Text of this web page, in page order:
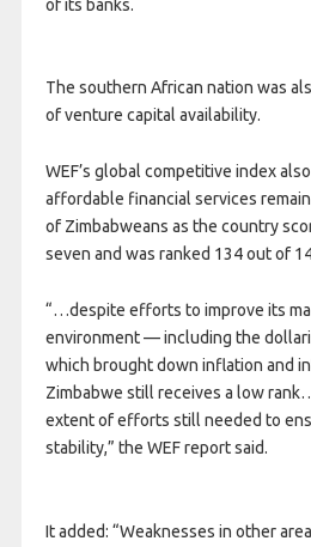
of its banks.
The southern African nation was
of venture capital availability.
WEF’s global competitive index
affordable financial services
of Zimbabweans as the country
seven and was ranked 134 out of
“…despite efforts to improve its
environment — including the
which brought down inflation and
Zimbabwe still receives a low
extent of efforts still needed to
stability,” the WEF report said.
It added: “Weaknesses in other